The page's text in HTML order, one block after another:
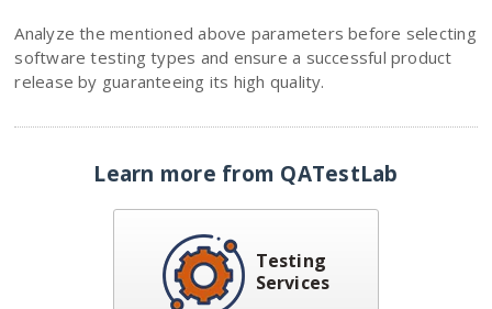
Analyze the mentioned above parameters before selecting
software testing types and ensure a successful product
release by guaranteeing its high quality.
Learn more from QATestLab
Testing
Services